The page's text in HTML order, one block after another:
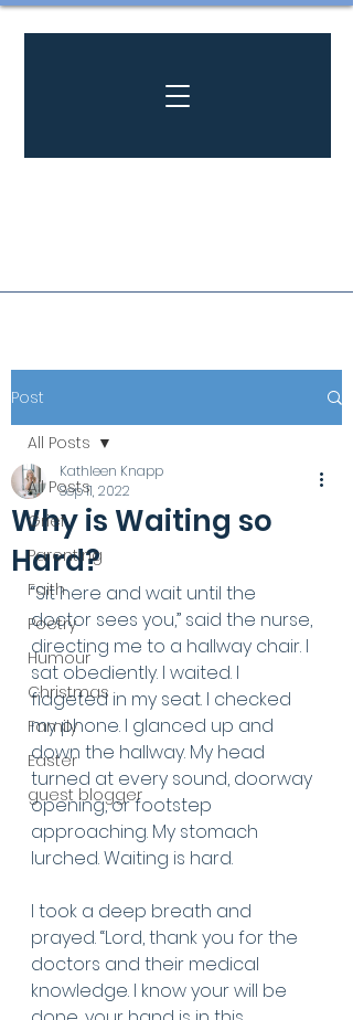
Post
All Posts
Grief
Parenting
Faith
Poetry
Humour
Christmas
Family
Easter
guest blogger
All Posts
Why is Waiting so
Hard?
Kathleen Knapp
Sep 11, 2022
“Sit here and wait until the
doctor sees you,” said the nurse,
directing me to a hallway chair. I
sat obediently. I waited. I
fidgeted in my seat. I checked
my phone. I glanced up and
down the hallway. My head
turned at every sound, doorway
opening, or footstep
approaching. My stomach
lurched. Waiting is hard.
I took a deep breath and
prayed. “Lord, thank you for the
doctors and their medical
knowledge. I know your will be